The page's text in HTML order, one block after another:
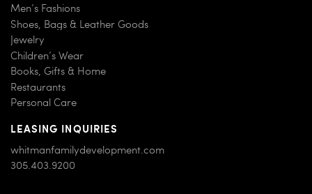
Men’s Fashions
Shoes, Bags & Leather Goods
Jewelry
Children’s Wear
Books, Gifts & Home
Restaurants
Personal Care
LEASING INQUIRIES
whitmanfamilydevelopment.com
305.403.9200